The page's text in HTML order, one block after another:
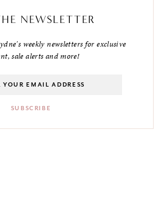
NEWSLETTER
weekly newsletters for exclusive
sale alerts and more!